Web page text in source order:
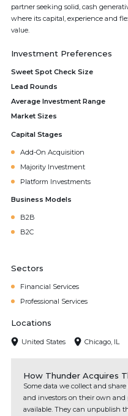
partner seeking solid, cash
where its capital, experience and
value.
Investment Preferences
Sweet Spot Check Size
Lead Rounds
Average Investment Range
Market Sizes
Capital Stages
Add-On Acquisition
Majority Investment
Platform Investments
Business Models
B2B
B2C
Sectors
Financial Services
Professional Services
Locations
United States Chicago, IL
How Thunder Acquires
Some data we collect and
and investors on their own
available. They can unpublish